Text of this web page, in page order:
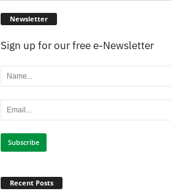
Newsletter
Sign up for our free e-Newsletter
Recent Posts